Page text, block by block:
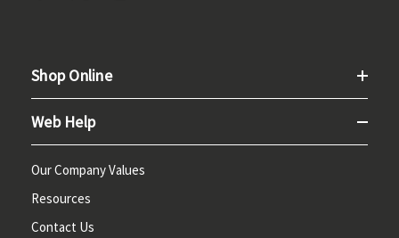
Shop Online
Web Help
Our Company Values
Resources
Contact Us